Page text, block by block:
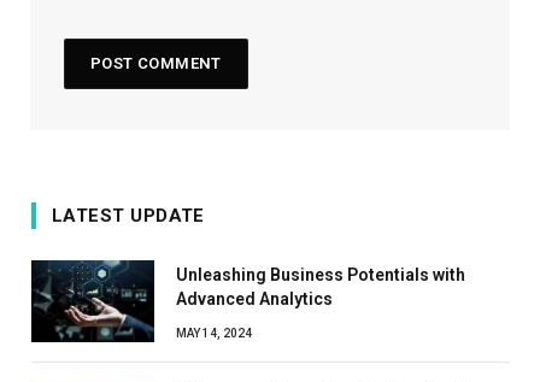
LATEST UPDATE
Unleashing Business Potentials with
Advanced Analytics
MAY 14, 2024